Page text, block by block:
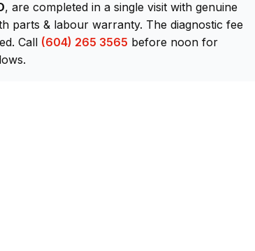
, are completed in a single visit with genuine
parts & labour warranty. The diagnostic fee
Call (604) 265 3565 before noon for